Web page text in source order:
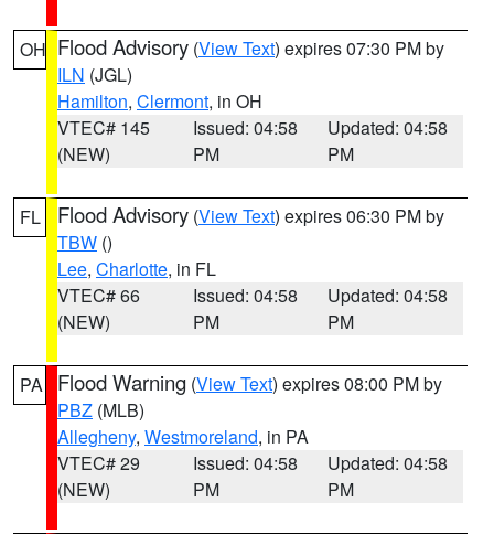
OH Flood Advisory (View Text) expires 07:30 PM by
ILN (JGL)
Hamilton, Clermont, in OH
VTEC# 145
(NEW)
Issued: 04:58
PM
Updated: 04:58
PM
FL Flood Advisory (View Text) expires 06:30 PM by
TBW ()
Lee, Charlotte, in FL
VTEC# 66
(NEW)
Issued: 04:58
PM
Updated: 04:58
PM
PA Flood Warning (View Text) expires 08:00 PM by
PBZ (MLB)
Allegheny, Westmoreland, in PA
VTEC# 29
(NEW)
Issued: 04:58
PM
Updated: 04:58
PM